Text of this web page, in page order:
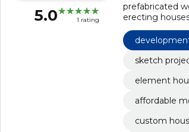
5.0 1 rating
prefabricated
erecting
affordable
building permit
sketch
element
affordable
custom